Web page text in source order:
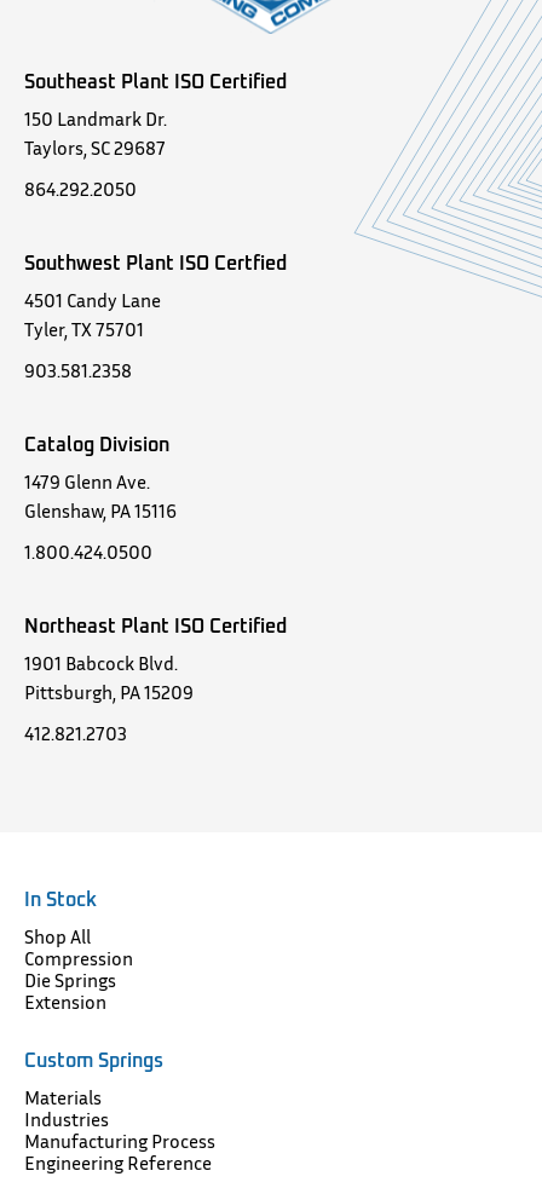
Southeast Plant ISO Certified
150 Landmark Dr.
Taylors, SC 29687
864.292.2050
Southwest Plant ISO Certfied
4501 Candy Lane
Tyler, TX 75701
903.581.2358
Catalog Division
1479 Glenn Ave.
Glenshaw, PA 15116
1.800.424.0500
Northeast Plant ISO Certified
1901 Babcock Blvd.
Pittsburgh, PA 15209
412.821.2703
In Stock
Shop All
Compression
Die Springs
Extension
Custom Springs
Materials
Industries
Manufacturing Process
Engineering Reference